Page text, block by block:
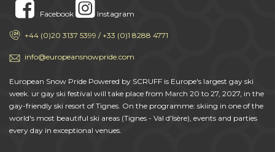
Facebook Instagram
+44 (0)20 3137 5399 / +33 (0)1 8288 4771
info@europeansnowpride.com
European Snow Pride Powered by SCRUFF is Europe's largest gay ski
week. ur gay ski festival will take place from March 20 to 27, 2027, in the
gay-friendly ski resort of Tignes. On the programme: skiing in one of the
world's most beautiful ski areas (Tignes - Val d'Isère), events and parties
every day in exceptional venues.